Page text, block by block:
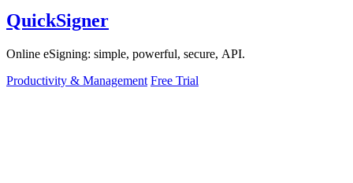
QuickSigner
Online eSigning: simple, powerful, secure, API.
Productivity & Management Free Trial